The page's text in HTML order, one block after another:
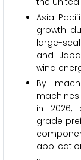
Asia-
growth
large-
and
wind
By
in 2026,
grade